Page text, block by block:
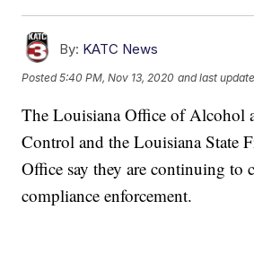
By: KATC News
Posted5:40 PM, Nov 13, 2020 and last
The Louisiana Office of Alcohol
Control and the Louisiana State
Office say they are continuing to
compliance enforcement.